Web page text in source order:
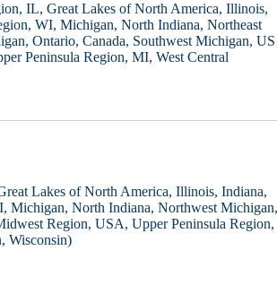
IL, Great Lakes of North America, Illinois,
WI, Michigan, North Indiana, Northeast
Ontario, Canada, Southwest Michigan, US
Peninsula Region, MI, West Central
Lakes of North America, Illinois, Indiana,
Michigan, North Indiana, Northwest Michigan,
Region, USA, Upper Peninsula Region,
Wisconsin)